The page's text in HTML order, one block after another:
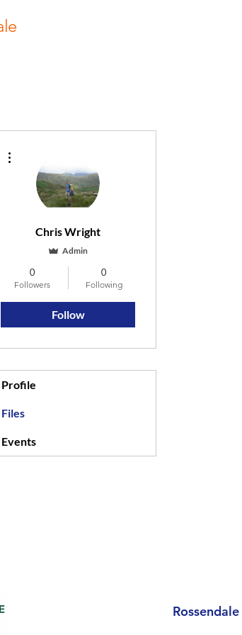
Chris Wright
Admin
0
Followers
0
Following
Follow
Profile
Files
Events